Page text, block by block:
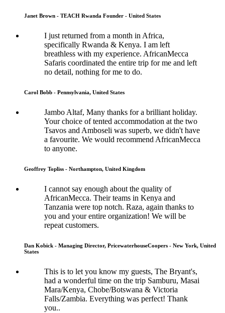
Janet Brown - TEACH Rwanda Founder - United States
I just returned from a month in Africa,
specifically Rwanda & Kenya. I am left
breathless with my experience. AfricanMecca
Safaris coordinated the entire trip for me and left
no detail, nothing for me to do.
Carol Bobb - Pennsylvania, United States
Jambo Altaf, Many thanks for a brilliant holiday.
Your choice of tented accommodation at the two
Tsavos and Amboseli was superb, we didn't have
a favourite. We would recommend AfricanMecca
to anyone.
Geoffrey Topliss - Northampton, United Kingdom
I cannot say enough about the quality of
AfricanMecca. Their teams in Kenya and
Tanzania were top notch. Raza, again thanks to
you and your entire organization! We will be
repeat customers.
Dan Kobick - Managing Director, PricewaterhouseCoopers - New York, United
States
This is to let you know my guests, The Bryant's,
had a wonderful time on the trip Samburu, Masai
Mara/Kenya, Chobe/Botswana & Victoria
Falls/Zambia. Everything was perfect! Thank
you..